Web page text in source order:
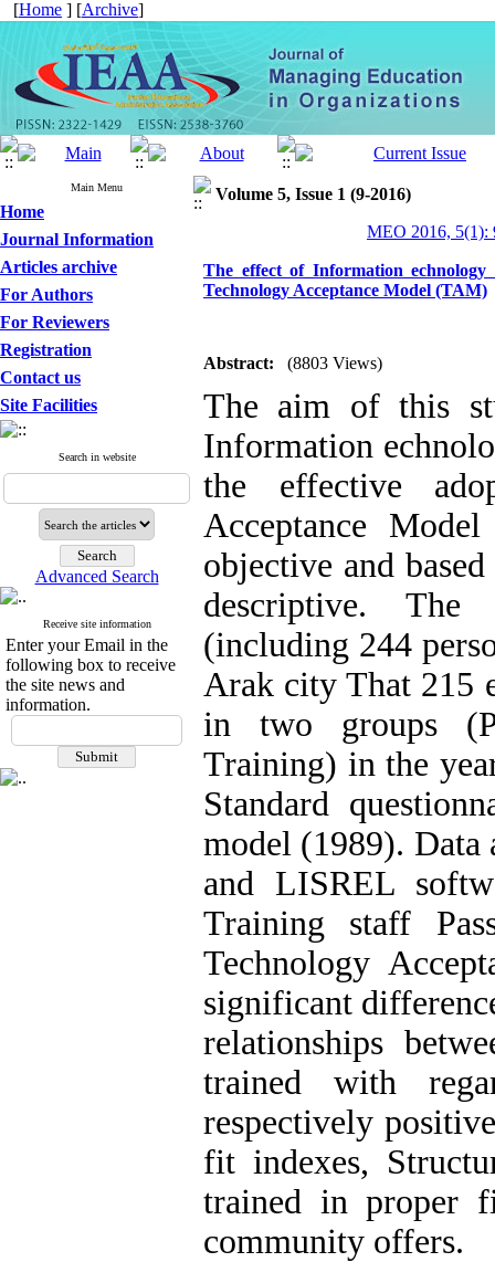
[Home ] [Archive]
Main Menu
Home
Journal Information
Articles archive
For Authors
For Reviewers
Registration
Contact us
Site Facilities
Search in website
Advanced Search
Receive site information
Enter your Email in the
following box to receive
the site news and
information.
Volume 5, Issue 1 (9-2016)
MEO 2016, 5(1):
The effect of Information
Technology Acceptance Model (TAM)
Abstract: (8803 Views)
The aim of this
Information
the effective
Acceptance
objective and
descriptive.
(including 244
Arak city That 215
in two groups
Training) in the
Standard
model (1989). Data
and LISREL
Training staff
Technology
significant
relationships
trained with
respectively
fit indexes,
trained in proper
community offers.